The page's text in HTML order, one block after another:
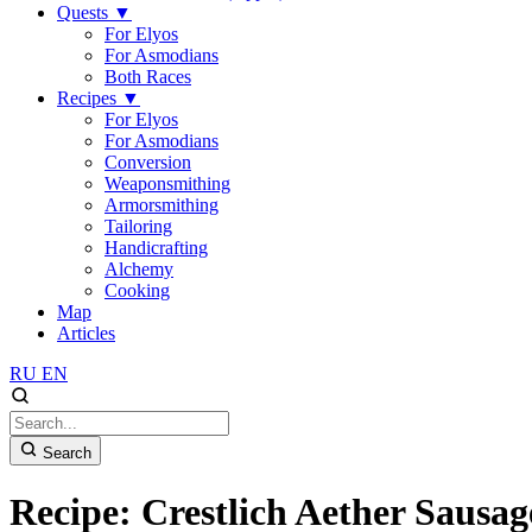
Quests ▼
For Elyos
For Asmodians
Both Races
Recipes ▼
For Elyos
For Asmodians
Conversion
Weaponsmithing
Armorsmithing
Tailoring
Handicrafting
Alchemy
Cooking
Map
Articles
RU EN
Search
Recipe: Crestlich Aether